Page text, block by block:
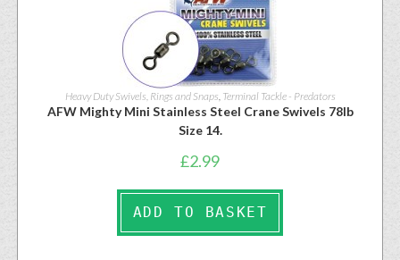
Heavy Duty Swivels, Rings and Snaps, Terminal Tackle - Predators
AFW Mighty Mini Stainless Steel Crane Swivels 78lb
Size 14.
£2.99
ADD TO BASKET